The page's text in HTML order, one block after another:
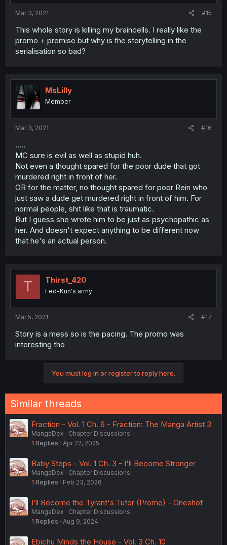
Mar 3, 2021 #15
This whole story is killing my braincells. I really like the
promo + premise but why is the storytelling in the
serialisation so bad?
MsLilly
Member
Mar 3, 2021 #16
.....
MC sure is evil as well as stupid huh.
Not even a thought spared for the poor dude that got
murdered right in front of her.
OR for the matter, no thought spared for poor Rein who
just saw a dude get murdered right in front of him. For
normal people, shit like that is traumatic.
But I guess she wrote him to be just as psychopathic as
her. And doesn't expect anything to be different now
that he's an actual person.
T Thirst_420
Fed-Kun's army
Mar 5, 2021 #17
Story is a mess so is the pacing. The promo was
interesting tho
You must log in or register to reply here.
Similar threads
Fraction - Vol. 1 Ch. 6 - Fraction: The Manga Artist 3
MangaDex
Chapter Discussions
1 Replies Apr 22, 2025
Baby Steps - Vol. 1 Ch. 3 - I'll Become Stronger
MangaDex
Chapter Discussions
1 Replies Feb 23, 2026
I’ll Become the Tyrant's Tutor (Promo) - Oneshot
MangaDex
Chapter Discussions
1 Replies Aug 9, 2024
Ebichu Minds the House - Vol. 3 Ch. 10